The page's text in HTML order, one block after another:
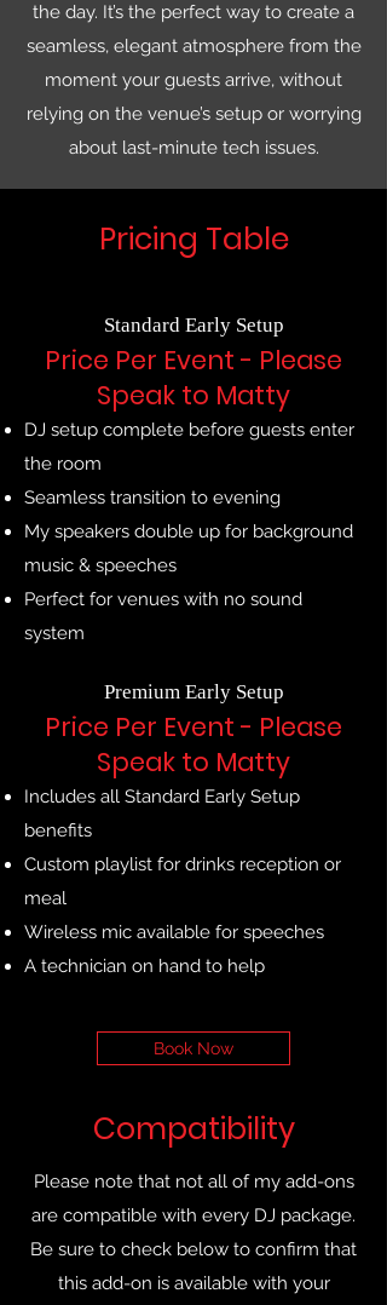
the day. It’s the perfect way to create a
seamless, elegant atmosphere from the
moment your guests arrive, without
relying on the venue’s setup or worrying
about last-minute tech issues.
Pricing Table
Standard Early Setup
Price Per Event - Please
Speak to Matty
DJ setup complete before guests enter
the room
Seamless transition to evening
My speakers double up for background
music & speeches
Perfect for venues with no sound
system
Premium Early Setup
Price Per Event - Please
Speak to Matty
Includes all Standard Early Setup
benefits
Custom playlist for drinks reception or
meal
Wireless mic available for speeches
A technician on hand to help
Book Now
Compatibility
Please note that not all of my add-ons
are compatible with every DJ package.
Be sure to check below to confirm that
this add-on is available with your